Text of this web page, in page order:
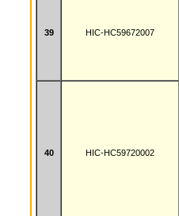
39 HIC-HC59672007
40 HIC-HC59720002